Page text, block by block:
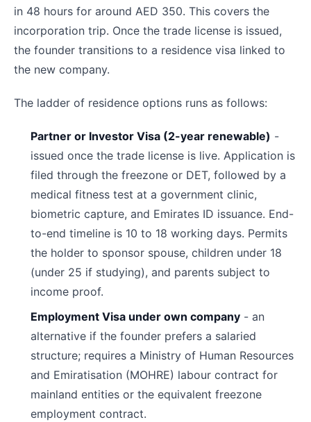
in 48 hours for around AED 350. This covers the
incorporation trip. Once the trade license is issued,
the founder transitions to a residence visa linked to
the new company.
The ladder of residence options runs as follows:
Partner or Investor Visa (2-year renewable) -
issued once the trade license is live. Application is
filed through the freezone or DET, followed by a
medical fitness test at a government clinic,
biometric capture, and Emirates ID issuance. End-
to-end timeline is 10 to 18 working days. Permits
the holder to sponsor spouse, children under 18
(under 25 if studying), and parents subject to
income proof.
Employment Visa under own company - an
alternative if the founder prefers a salaried
structure; requires a Ministry of Human Resources
and Emiratisation (MOHRE) labour contract for
mainland entities or the equivalent freezone
employment contract.